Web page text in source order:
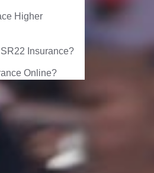
Higher
Insurance?
Online?